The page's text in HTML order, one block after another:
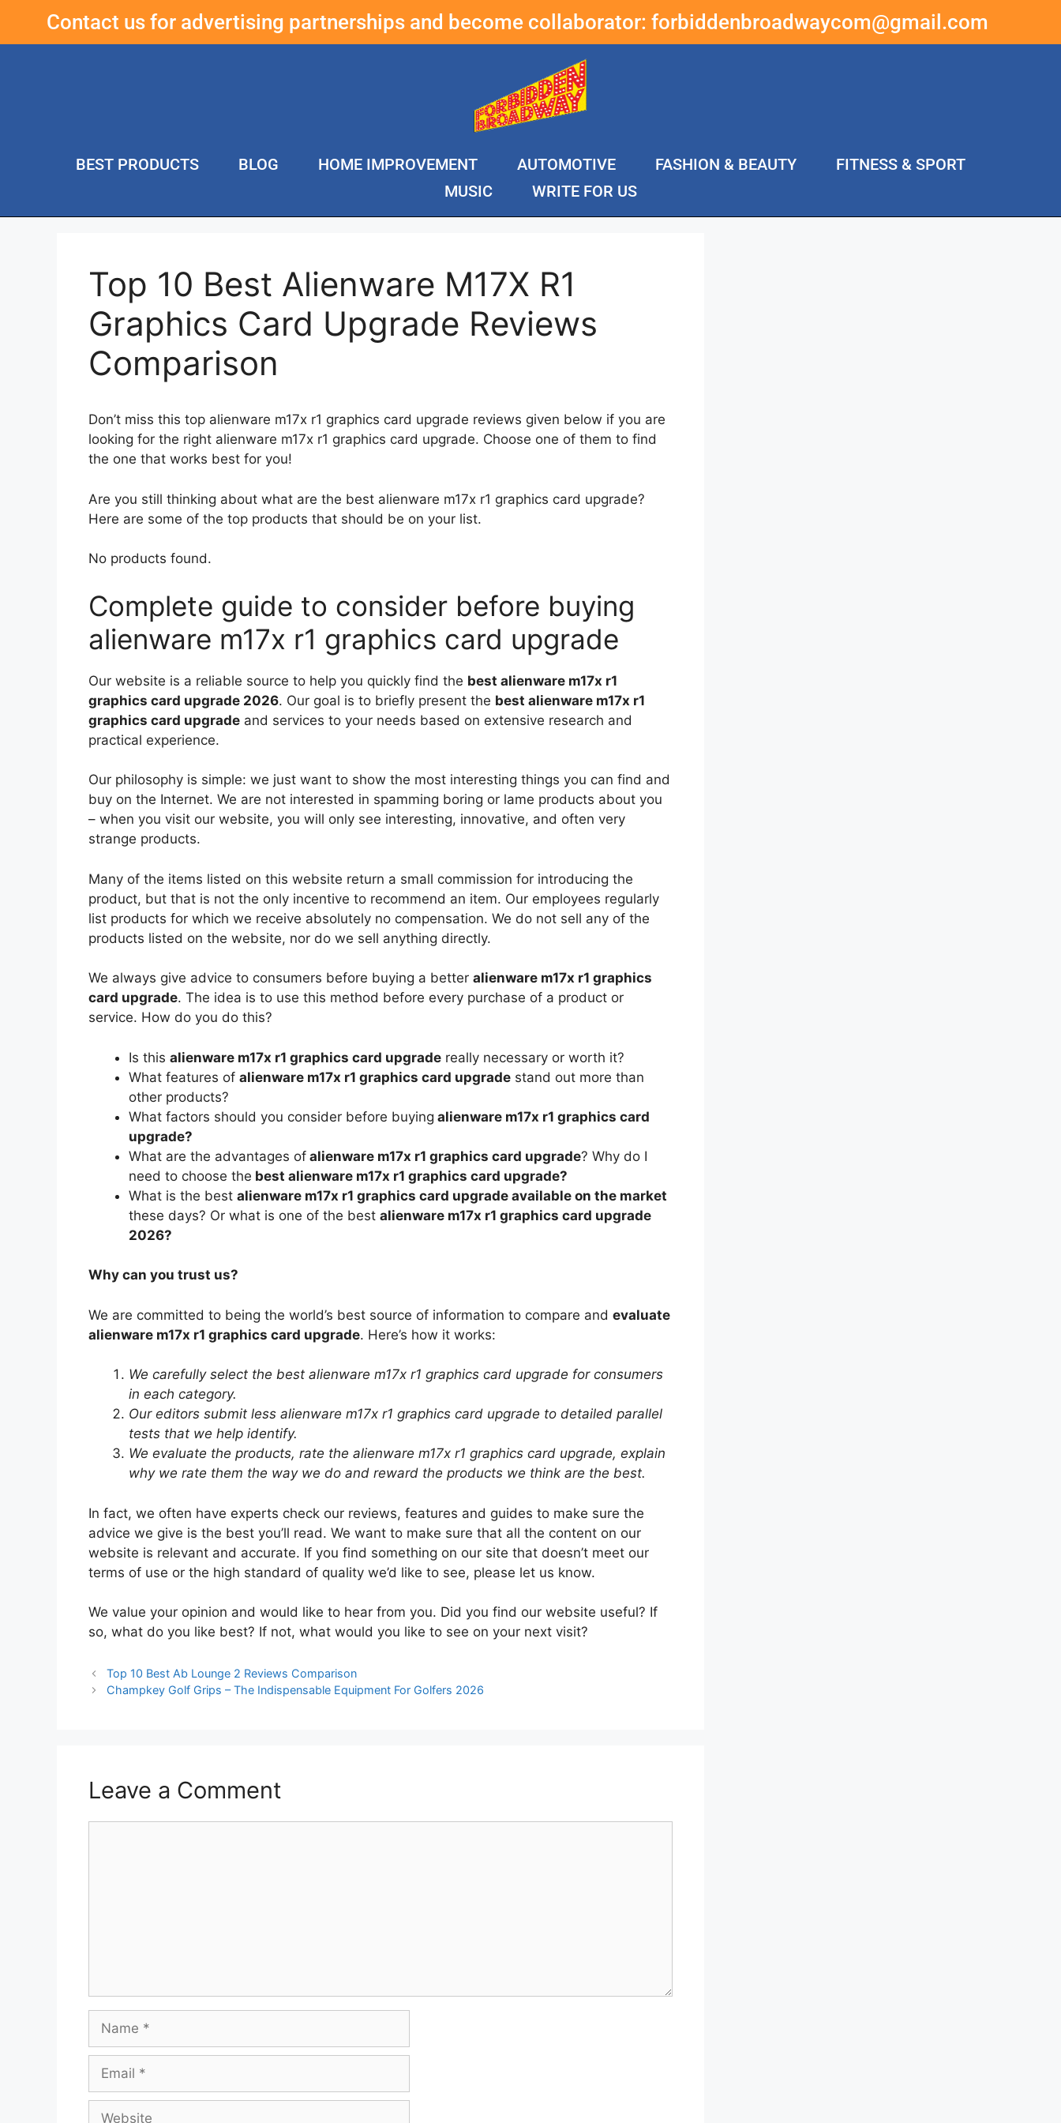
Contact us for advertising partnerships and become collaborator: forbiddenbroadwaycom@gmail.com
BEST PRODUCTS BLOG HOME IMPROVEMENT AUTOMOTIVE FASHION & BEAUTY
FITNESS & SPORT
MUSIC
WRITE FOR US
Top 10 Best Alienware M17X R1
Graphics Card Upgrade Reviews
Comparison
Don’t miss this top alienware m17x r1 graphics card upgrade reviews given below if you are
looking for the right alienware m17x r1 graphics card upgrade. Choose one of them to find
the one that works best for you!
Are you still thinking about what are the best alienware m17x r1 graphics card upgrade?
Here are some of the top products that should be on your list.
No products found.
Complete guide to consider before buying
alienware m17x r1 graphics card upgrade
Our website is a reliable source to help you quickly find the best alienware m17x r1
graphics card upgrade 2026. Our goal is to briefly present the best alienware m17x r1
graphics card upgrade and services to your needs based on extensive research and
practical experience.
Our philosophy is simple: we just want to show the most interesting things you can find and
buy on the Internet. We are not interested in spamming boring or lame products about you
– when you visit our website, you will only see interesting, innovative, and often very
strange products.
Many of the items listed on this website return a small commission for introducing the
product, but that is not the only incentive to recommend an item. Our employees regularly
list products for which we receive absolutely no compensation. We do not sell any of the
products listed on the website, nor do we sell anything directly.
We always give advice to consumers before buying a better alienware m17x r1 graphics
card upgrade. The idea is to use this method before every purchase of a product or
service. How do you do this?
Is this alienware m17x r1 graphics card upgrade really necessary or worth it?
What features of alienware m17x r1 graphics card upgrade stand out more than
other products?
What factors should you consider before buying alienware m17x r1 graphics card
upgrade?
What are the advantages of alienware m17x r1 graphics card upgrade? Why do I
need to choose the best alienware m17x r1 graphics card upgrade?
What is the best alienware m17x r1 graphics card upgrade available on the market
these days? Or what is one of the best alienware m17x r1 graphics card upgrade
2026?
Why can you trust us?
We are committed to being the world’s best source of information to compare and evaluate
alienware m17x r1 graphics card upgrade. Here’s how it works:
We carefully select the best alienware m17x r1 graphics card upgrade for consumers
in each category.
Our editors submit less alienware m17x r1 graphics card upgrade to detailed parallel
tests that we help identify.
We evaluate the products, rate the alienware m17x r1 graphics card upgrade, explain
why we rate them the way we do and reward the products we think are the best.
In fact, we often have experts check our reviews, features and guides to make sure the
advice we give is the best you’ll read. We want to make sure that all the content on our
website is relevant and accurate. If you find something on our site that doesn’t meet our
terms of use or the high standard of quality we’d like to see, please let us know.
We value your opinion and would like to hear from you. Did you find our website useful? If
so, what do you like best? If not, what would you like to see on your next visit?
Top 10 Best Ab Lounge 2 Reviews Comparison
Champkey Golf Grips – The Indispensable Equipment For Golfers 2026
Leave a Comment